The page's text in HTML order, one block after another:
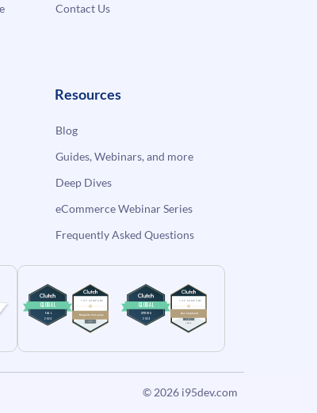
Contact Us
Resources
Blog
Guides, Webinars, and more
Deep Dives
eCommerce Webinar Series
Frequently Asked Questions
© 2026 i95dev.com